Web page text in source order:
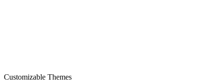
Customizable Themes